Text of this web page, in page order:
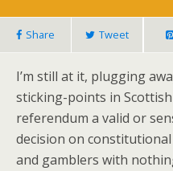
Share Tweet
I’m still at it, plugging
sticking-points in
referendum a valid or
decision on
and gamblers with